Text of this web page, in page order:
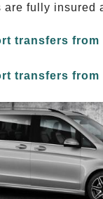
are fully insured